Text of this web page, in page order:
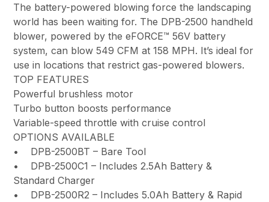
The battery-powered blowing force the landscaping
world has been waiting for. The DPB-2500 handheld
blower, powered by the eFORCE™ 56V battery
system, can blow 549 CFM at 158 MPH. It’s ideal for
use in locations that restrict gas-powered blowers.
TOP FEATURES
Powerful brushless motor
Turbo button boosts performance
Variable-speed throttle with cruise control
OPTIONS AVAILABLE
• DPB-2500BT – Bare Tool
• DPB-2500C1 – Includes 2.5Ah Battery &
Standard Charger
• DPB-2500R2 – Includes 5.0Ah Battery & Rapid